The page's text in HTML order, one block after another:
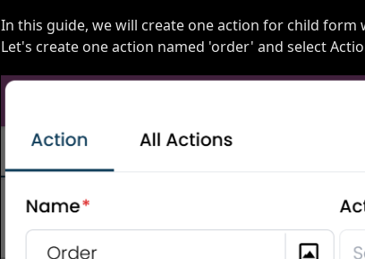
In this guide, we will create one action for child form
Let's create one action named 'order' and select